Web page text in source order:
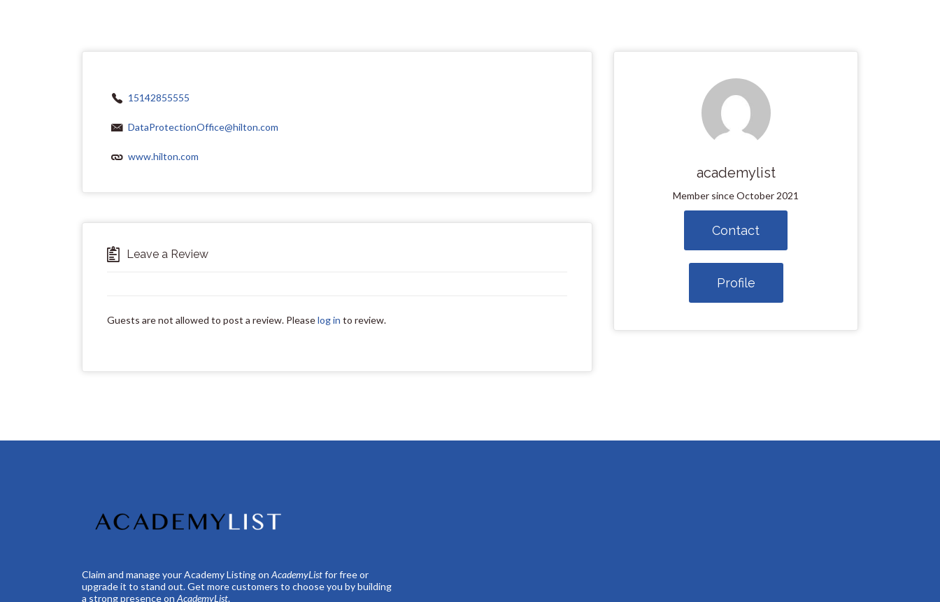
15142855555
DataProtectionOffice@hilton.com
www.hilton.com
Leave a Review
Guests are not allowed to post a review. Pleaselog in to review.
academylist
Member since October 2021
Contact
Profile
Claim and manage your Academy Listing on AcademyListfor free or
upgrade it to stand out. Get more customers to choose you by building
a strong presence on AcademyList.